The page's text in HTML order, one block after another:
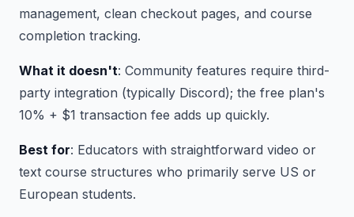
management, clean checkout pages, and course
completion tracking.
What it doesn't: Community features require third-
party integration (typically Discord); the free plan's
10% + $1 transaction fee adds up quickly.
Best for: Educators with straightforward video or
text course structures who primarily serve US or
European students.